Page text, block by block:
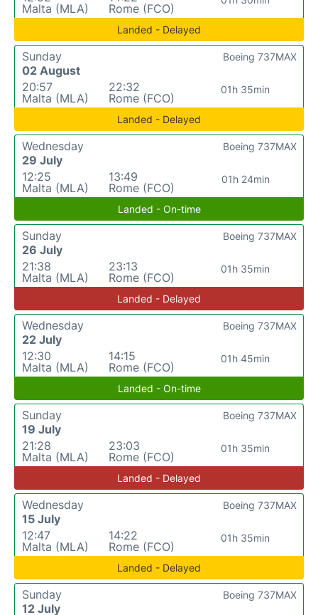
Malta (MLA)
Rome (FCO)
Landed - Delayed
Sunday
02 August
20:57
Malta (MLA)
22:32
Rome (FCO)
01h 35min
Boeing 737MAX
Landed - Delayed
Wednesday
29 July
12:25
Malta (MLA)
13:49
Rome (FCO)
01h 24min
Boeing 737MAX
Landed - On-time
Sunday
26 July
21:38
Malta (MLA)
23:13
Rome (FCO)
01h 35min
Boeing 737MAX
Landed - Delayed
Wednesday
22 July
12:30
Malta (MLA)
14:15
Rome (FCO)
01h 45min
Boeing 737MAX
Landed - On-time
Sunday
19 July
21:28
Malta (MLA)
23:03
Rome (FCO)
01h 35min
Boeing 737MAX
Landed - Delayed
Wednesday
15 July
12:47
Malta (MLA)
14:22
Rome (FCO)
01h 35min
Boeing 737MAX
Landed - Delayed
Sunday
12 July
Boeing 737MAX